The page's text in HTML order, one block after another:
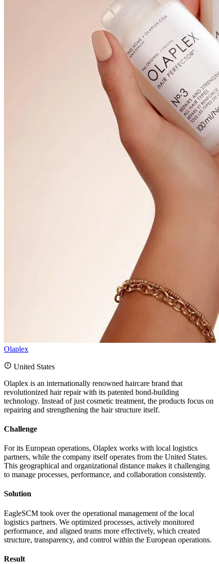
Olaplex
United States
Olaplex is an internationally renowned haircare brand that
revolutionized hair repair with its patented bond-building
technology. Instead of just cosmetic treatment, the products focus on
repairing and strengthening the hair structure itself.
Challenge
For its European operations, Olaplex works with local logistics
partners, while the company itself operates from the United States.
This geographical and organizational distance makes it challenging
to manage processes, performance, and collaboration consistently.
Solution
EagleSCM took over the operational management of the local
logistics partners. We optimized processes, actively monitored
performance, and aligned teams more effectively, which created
structure, transparency, and control within the European operations.
Result